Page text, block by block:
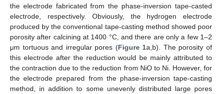
the electrode fabricated from the phase-inversion tape-casted
electrode, respectively. Obviously, the hydrogen electrode
produced by the conventional tape-casting method showed poor
porosity after calcining at 1400 °C, and there are only a few 1–2
μm tortuous and irregular pores (Figure 1a,b). The porosity of
this electrode after the reduction would be mainly attributed to
the contraction due to the reduction from NiO to Ni. However, for
the electrode prepared from the phase-inversion tape-casting
method, in addition to some unevenly distributed large pores